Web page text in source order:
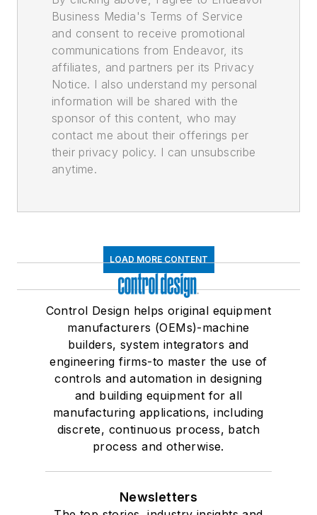
Business Media's Terms of Service
and consent to receive promotional
communications from Endeavor, its
affiliates, and partners per its Privacy
Notice. I also understand my personal
information will be shared with the
sponsor of this content, who may
contact me about their offerings per
their privacy policy. I can unsubscribe
anytime.
LOAD MORE CONTENT
Control Design helps original equipment
manufacturers (OEMs)-machine
builders, system integrators and
engineering firms-to master the use of
controls and automation in designing
and building equipment for all
manufacturing applications, including
discrete, continuous process, batch
process and otherwise.
Newsletters